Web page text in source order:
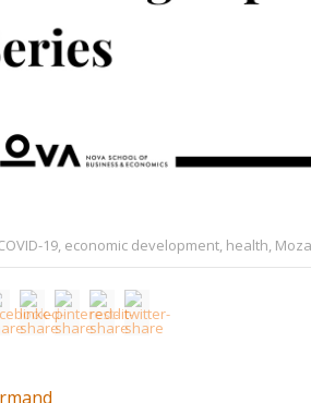
19, economic development, health,